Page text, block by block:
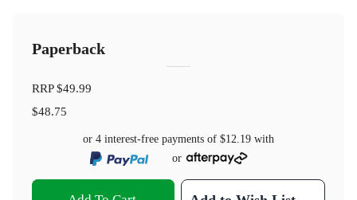
Paperback
RRP$49.99
$48.75
or 4 interest-free payments of $12.19 with
or